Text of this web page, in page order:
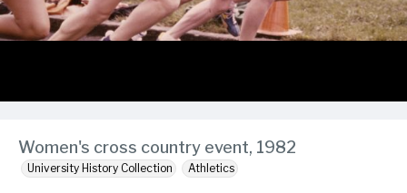
Women's cross country event, 1982
University History Collection Athletics